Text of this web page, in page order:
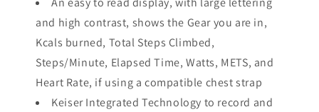
and high contrast, shows the Gear you are in,
Kcals burned, Total Steps Climbed,
Steps/Minute, Elapsed Time, Watts, METS, and
Heart Rate, if using a compatible chest strap
Keiser Integrated Technology to record and